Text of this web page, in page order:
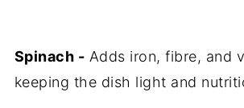
Spinach - Adds iron, fibre, and
keeping the dish light and